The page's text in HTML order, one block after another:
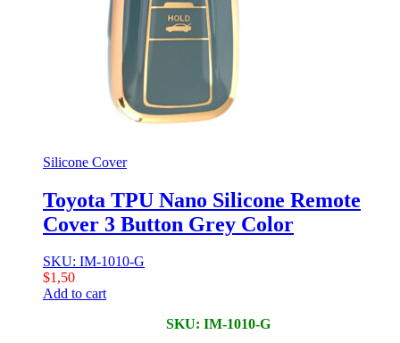
Silicone Cover
Toyota TPU Nano Silicone Remote
Cover 3 Button Grey Color
SKU: IM-1010-G
$1,50
Add to cart
SKU: IM-1010-G